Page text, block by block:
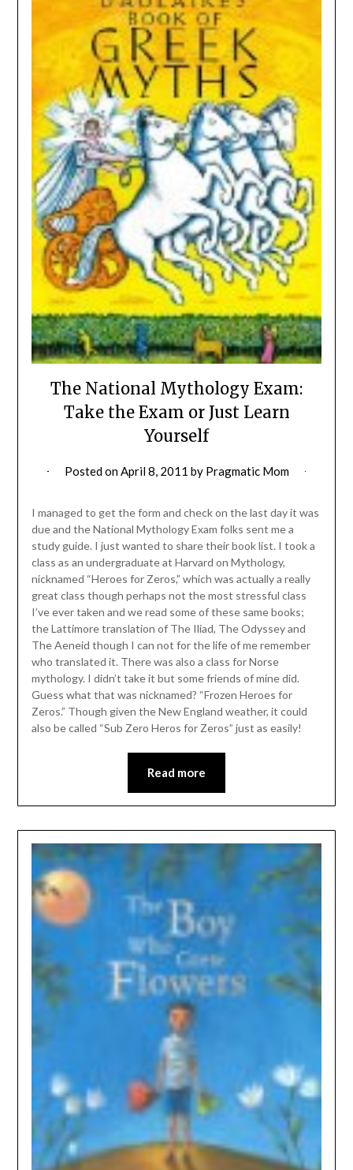
The National Mythology Exam:
Take the Exam or Just Learn
Yourself
Posted onApril 8, 2011 by Pragmatic Mom
I managed to get the form and check on the last day it was
due and the National Mythology Exam folks sent me a
study guide. I just wanted to share their book list. I took a
class as an undergraduate at Harvard on Mythology,
nicknamed “Heroes for Zeros,” which was actually a really
great class though perhaps not the most stressful class
I’ve ever taken and we read some of these same books;
the Lattimore translation of The Iliad, The Odyssey and
The Aeneid though I can not for the life of me remember
who translated it. There was also a class for Norse
mythology. I didn’t take it but some friends of mine did.
Guess what that was nicknamed? “Frozen Heroes for
Zeros.” Though given the New England weather, it could
also be called “Sub Zero Heros for Zeros” just as easily!
Read more